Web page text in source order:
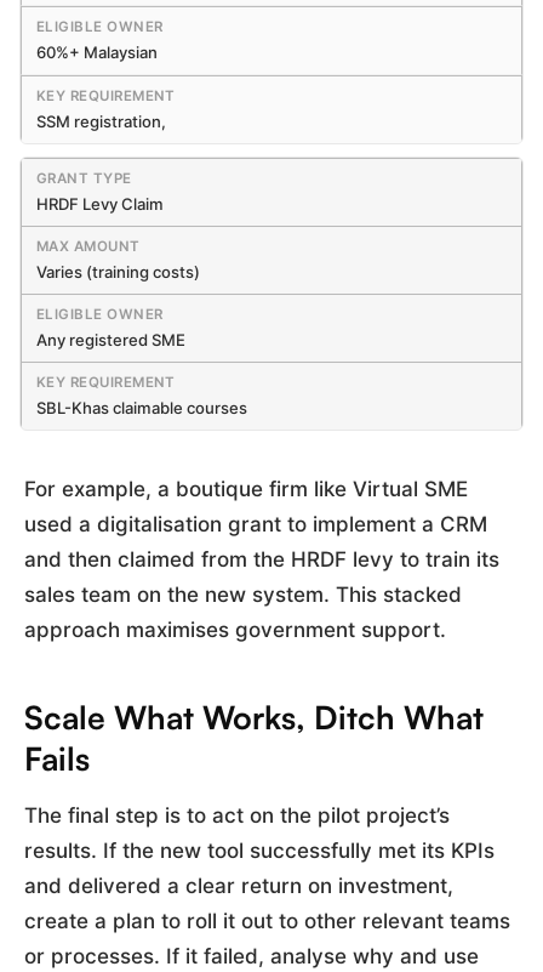
60%+ Malaysian
SSM registration,
HRDF Levy Claim
Varies (training costs)
Any registered SME
SBL-Khas claimable courses
For example, a boutique firm like Virtual SME
used a digitalisation grant to implement a CRM
and then claimed from the HRDF levy to train its
sales team on the new system. This stacked
approach maximises government support.
Scale What Works, Ditch What
Fails
The final step is to act on the pilot project’s
results. If the new tool successfully met its KPIs
and delivered a clear return on investment,
create a plan to roll it out to other relevant teams
or processes. If it failed, analyse why and use